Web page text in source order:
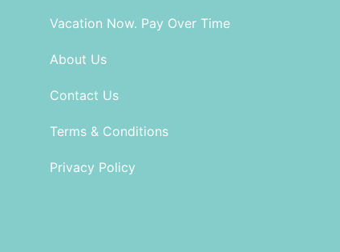
Vacation Now. Pay Over Time
About Us
Contact Us
Terms & Conditions
Privacy Policy